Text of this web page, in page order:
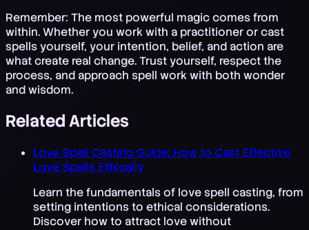
Remember: The most powerful magic comes from
within. Whether you work with a practitioner or cast
spells yourself, your intention, belief, and action are
what create real change. Trust yourself, respect the
process, and approach spell work with both wonder
and wisdom.
Related Articles
Love Spell Casting Guide: How to Cast Effective
Love Spells Ethically
Learn the fundamentals of love spell casting, from
setting intentions to ethical considerations.
Discover how to attract love without